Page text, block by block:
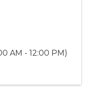
AM - 12:00 PM)